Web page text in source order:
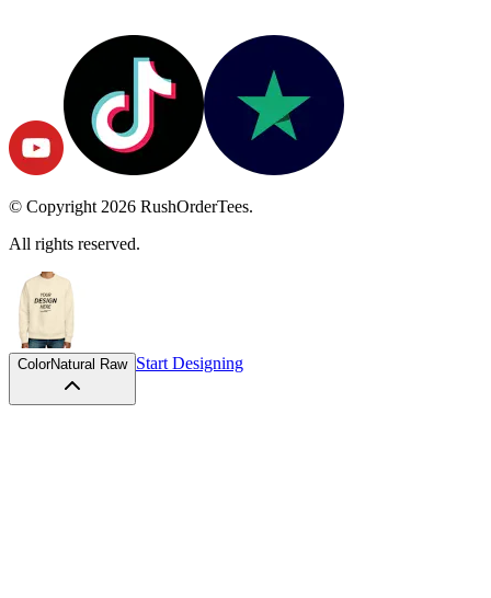
© Copyright 2026 RushOrderTees.
All rights reserved.
ColorNatural Raw Start Designing